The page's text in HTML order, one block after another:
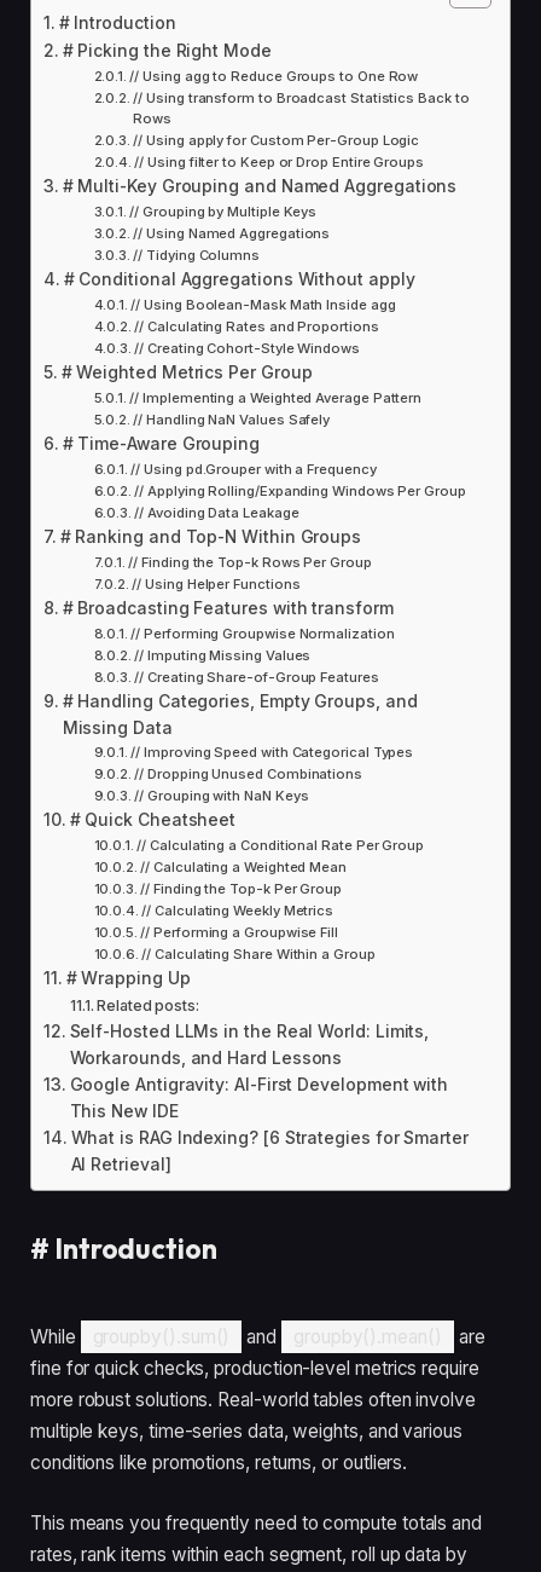
# Introduction
# Picking the Right Mode
// Using agg to Reduce Groups to One Row
// Using transform to Broadcast Statistics Back to
Rows
// Using apply for Custom Per-Group Logic
// Using filter to Keep or Drop Entire Groups
# Multi-Key Grouping and Named Aggregations
// Grouping by Multiple Keys
// Using Named Aggregations
// Tidying Columns
# Conditional Aggregations Without apply
// Using Boolean-Mask Math Inside agg
// Calculating Rates and Proportions
// Creating Cohort-Style Windows
# Weighted Metrics Per Group
// Implementing a Weighted Average Pattern
// Handling NaN Values Safely
# Time-Aware Grouping
// Using pd.Grouper with a Frequency
// Applying Rolling/Expanding Windows Per Group
// Avoiding Data Leakage
# Ranking and Top-N Within Groups
// Finding the Top-k Rows Per Group
// Using Helper Functions
# Broadcasting Features with transform
// Performing Groupwise Normalization
// Imputing Missing Values
// Creating Share-of-Group Features
# Handling Categories, Empty Groups, and
Missing Data
// Improving Speed with Categorical Types
// Dropping Unused Combinations
// Grouping with NaN Keys
# Quick Cheatsheet
// Calculating a Conditional Rate Per Group
// Calculating a Weighted Mean
// Finding the Top-k Per Group
// Calculating Weekly Metrics
// Performing a Groupwise Fill
// Calculating Share Within a Group
# Wrapping Up
Related posts:
Self-Hosted LLMs in the Real World: Limits,
Workarounds, and Hard Lessons
Google Antigravity: AI-First Development with
This New IDE
What is RAG Indexing? [6 Strategies for Smarter
AI Retrieval]
# Introduction
While groupby().sum() and groupby().mean()
are
fine for quick checks, production-level metrics require
more robust solutions. Real-world tables often involve
multiple keys, time-series data, weights, and various
conditions like promotions, returns, or outliers.
This means you frequently need to compute totals and
rates, rank items within each segment, roll up data by